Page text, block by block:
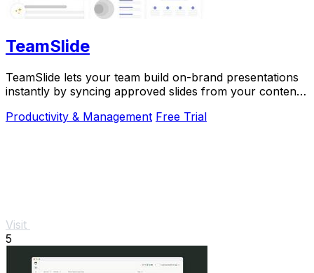
TeamSlide
TeamSlide lets your team build on-brand presentations
instantly by syncing approved slides from your content
Productivity & Management Free Trial
Visit
5